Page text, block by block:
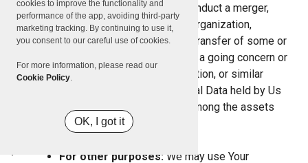
cookies to improve the functionality and
performance of the app, avoiding third-party
marketing tracking. By continuing to use it,
you consent to our careful use of cookies.
For more information, please read our
Cookie Policy.
OK, I got it
information to evaluate or conduct a merger,
divestiture, restructuring, reorganization,
dissolution, or other sale or transfer of some or
all of Our assets, whether as a going concern or
as part of bankruptcy, liquidation, or similar
proceeding, in which Personal Data held by Us
about our Service users is among the assets
transferred.
For other purposes: We may use Your